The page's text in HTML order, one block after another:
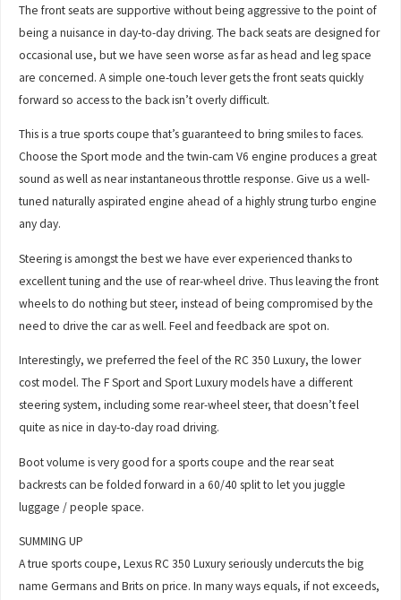
The front seats are supportive without being aggressive to the point of
being a nuisance in day-to-day driving. The back seats are designed for
occasional use, but we have seen worse as far as head and leg space
are concerned. A simple one-touch lever gets the front seats quickly
forward so access to the back isn’t overly difficult.
This is a true sports coupe that’s guaranteed to bring smiles to faces.
Choose the Sport mode and the twin-cam V6 engine produces a great
sound as well as near instantaneous throttle response. Give us a well-
tuned naturally aspirated engine ahead of a highly strung turbo engine
any day.
Steering is amongst the best we have ever experienced thanks to
excellent tuning and the use of rear-wheel drive. Thus leaving the front
wheels to do nothing but steer, instead of being compromised by the
need to drive the car as well. Feel and feedback are spot on.
Interestingly, we preferred the feel of the RC 350 Luxury, the lower
cost model. The F Sport and Sport Luxury models have a different
steering system, including some rear-wheel steer, that doesn’t feel
quite as nice in day-to-day road driving.
Boot volume is very good for a sports coupe and the rear seat
backrests can be folded forward in a 60/40 split to let you juggle
luggage / people space.
SUMMING UP
A true sports coupe, Lexus RC 350 Luxury seriously undercuts the big
name Germans and Brits on price. In many ways equals, if not exceeds,